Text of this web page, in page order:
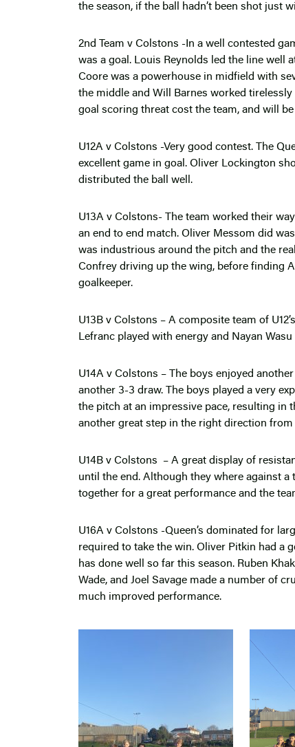
the season, if the ball hadn’t been shot just
2nd Team v Colstons -In a well contested
was a goal. Louis Reynolds led the line well
Coore was a powerhouse in midfield with
the middle and Will Barnes worked
goal scoring threat cost the team, and will
U12A v Colstons -Very good contest. The
excellent game in goal. Oliver Lockington
distributed the ball well.
U13A v Colstons- The team worked their
an end to end match. Oliver Messom did
was industrious around the pitch and the
Confrey driving up the wing, before finding
goalkeeper.
U13B v Colstons – A composite team of
Lefranc played with energy and Nayan
U14A v Colstons – The boys enjoyed
another 3-3 draw. The boys played a very
the pitch at an impressive pace, resulting in
another great step in the right direction from
U14B v Colstons – A great display of
until the end. Although they where against
together for a great performance and the
U16A v Colstons -Queen’s dominated for
required to take the win. Oliver Pitkin had a
has done well so far this season. Ruben
Wade, and Joel Savage made a number of
much improved performance.